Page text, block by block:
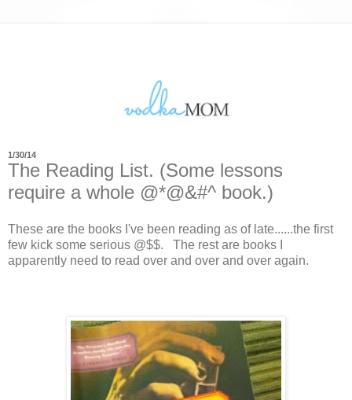
1/30/14
The Reading List. (Some lessons
require a whole @*@&#^ book.)
These are the books I've been reading as of late......the first
few kick some serious @$$. The rest are books I
apparently need to read over and over and over again.